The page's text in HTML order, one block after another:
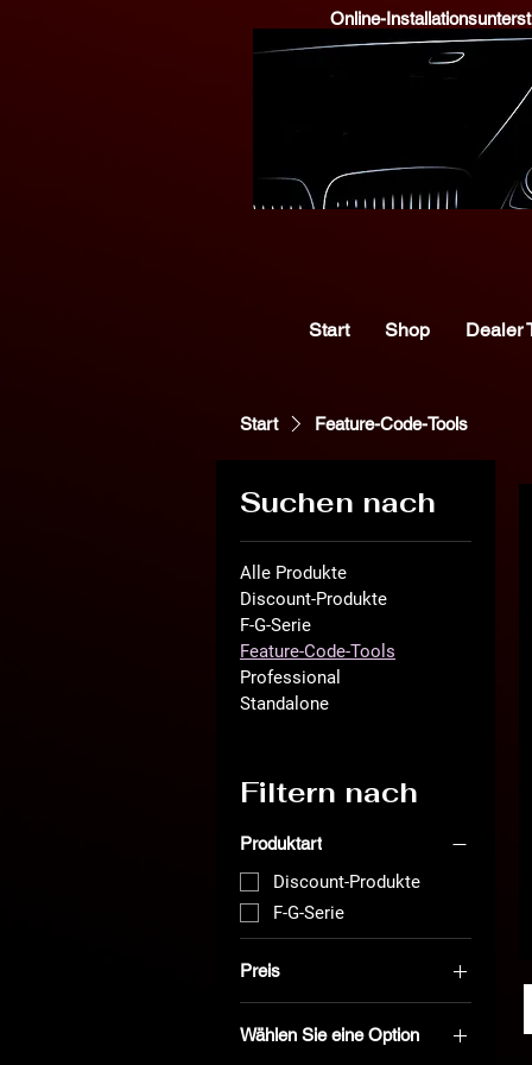
Online-
Start Shop Dealer
Start Feature-Code-Tools
Suchen nach
Alle Produkte
Discount-Produkte
F-G-Serie
Feature-Code-Tools
Professional
Standalone
Filtern nach
Produktart
Discount-Produkte
F-G-Serie
Preis
0 € 999 €
Wählen Sie eine Option